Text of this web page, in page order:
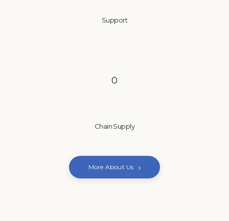
Support
0
Chain Supply
More About Us